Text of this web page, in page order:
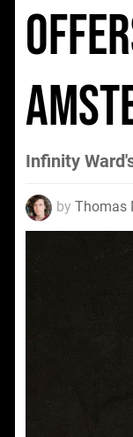
Infinity
by Thomas